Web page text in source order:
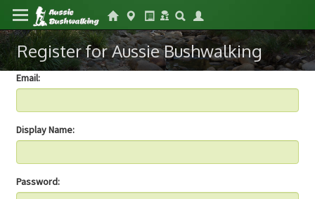
Register for Aussie Bushwalking
Email:
Display Name:
Password: